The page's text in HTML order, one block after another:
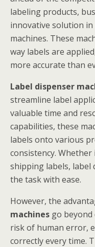
labeling products,
innovative solution
machines. These
way labels are
more accurate than
Label dispenser
streamline label
valuable time and
capabilities, these
labels onto various
consistency.
shipping labels, label
the task with ease.
However, the
machines go beyond
risk of human error,
correctly every time.